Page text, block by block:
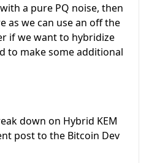
a pure PQ noise, then
as we can use an off the
if we want to hybridize
to make some additional
down on Hybrid KEM
post to the Bitcoin Dev